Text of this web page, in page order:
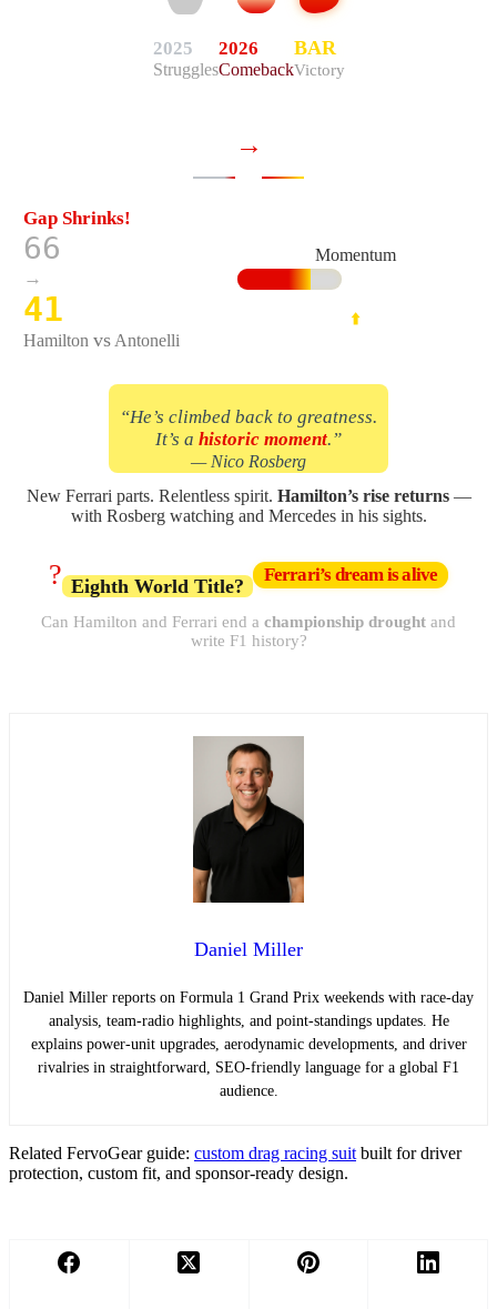
2025
Struggles
2026
Comeback
BAR
Victory
→
Gap Shrinks!
66
→
41
Hamiltonvs Antonelli
Momentum
⬆️
“He’s climbed back to greatness.
It’s a historic moment.”
— Nico Rosberg
New Ferrari parts. Relentless spirit. Hamilton’s rise returns—
with Rosberg watching and Mercedes in his sights.
? Eighth World Title?
Ferrari’s dream is alive
Can Hamilton and Ferrari end a championship drought and
write F1 history?
Daniel Miller
Daniel Miller reports on Formula 1 Grand Prix weekends with race-day
analysis, team-radio highlights, and point-standings updates. He
explains power-unit upgrades, aerodynamic developments, and driver
rivalries in straightforward, SEO-friendly language for a global F1
audience.
Related FervoGear guide: custom drag racing suit built for driver
protection, custom fit, and sponsor-ready design.